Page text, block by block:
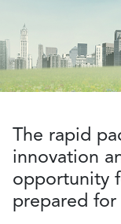
The rapid
innovation
opportunity
prepared for